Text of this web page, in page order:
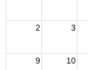
2 3
9 10